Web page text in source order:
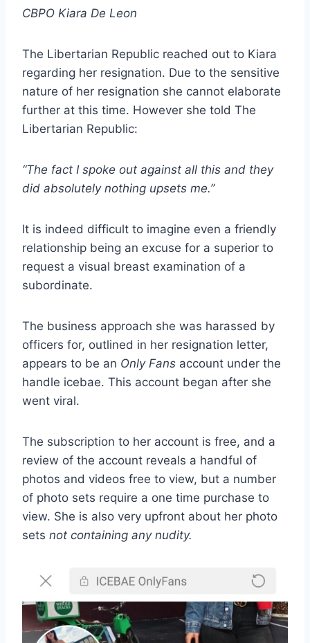
CBPO Kiara De Leon
The Libertarian Republic reached out to Kiara
regarding her resignation. Due to the sensitive
nature of her resignation she cannot elaborate
further at this time. However she told The
Libertarian Republic:
“The fact I spoke out against all this and they
did absolutely nothing upsets me.”
It is indeed difficult to imagine even a friendly
relationship being an excuse for a superior to
request a visual breast examination of a
subordinate.
The business approach she was harassed by
officers for, outlined in her resignation letter,
appears to be an Only Fans account under the
handle icebae. This account began after she
went viral.
The subscription to her account is free, and a
review of the account reveals a handful of
photos and videos free to view, but a number
of photo sets require a one time purchase to
view. She is also very upfront about her photo
sets not containing any nudity.